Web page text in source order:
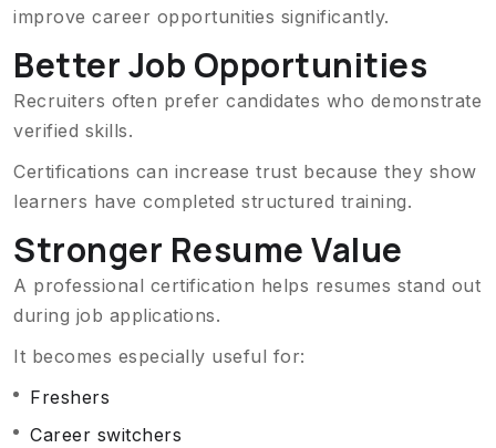
improve career opportunities significantly.
Better Job Opportunities
Recruiters often prefer candidates who demonstrate
verified skills.
Certifications can increase trust because they show
learners have completed structured training.
Stronger Resume Value
A professional certification helps resumes stand out
during job applications.
It becomes especially useful for:
Freshers
Career switchers